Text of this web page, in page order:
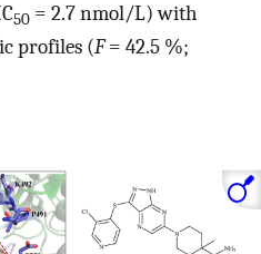
50 = 2.7 nmol/L) with
profiles (F= 42.5 %;